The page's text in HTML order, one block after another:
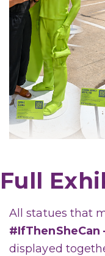
Full
All statues that
#IfThenSheCan
displayed